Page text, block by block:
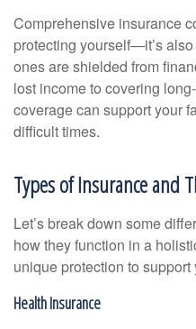
Comprehensive insurance
protecting yourself—it’s
ones are shielded from
lost income to covering
coverage can support your
difficult times.
Types of Insurance and
Let’s break down some
how they function in a
unique protection to
Health Insurance